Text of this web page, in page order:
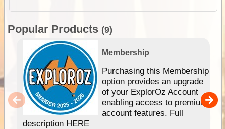
Popular Products (9)
Membership
Purchasing this Membership
option provides an upgrade
of your ExplorOz Account
enabling access to premium
account features. Full
description HERE